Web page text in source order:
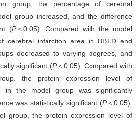
group, the percentage of cerebral
group increased, and the difference
(P＜0.05). Compared with the model
cerebral infarction area in BBTD and
decreased to varying degrees, and
significant (P＜0.05). Compared with
the protein expression level of
in the model group was significantly
was statistically significant (P＜0.05).
group, the protein expression level of